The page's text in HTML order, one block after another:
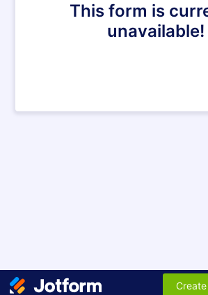
This form is
unavailable!